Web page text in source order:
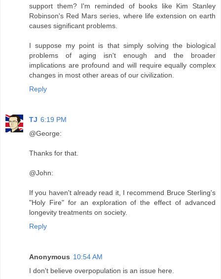
support them? I'm reminded of books like Kim Stanley
Robinson's Red Mars series, where life extension on earth
causes significant problems.
I suppose my point is that simply solving the biological
problems of aging isn't enough and the broader
implications are profound and will require equally complex
changes in most other areas of our civilization.
Reply
TJ 6:19 PM
@George:
Thanks for that.
@John:
If you haven't already read it, I recommend Bruce Sterling's
"Holy Fire" for an exploration of the effect of advanced
longevity treatments on society.
Reply
Anonymous 10:54 AM
I don't believe overpopulation is an issue here.